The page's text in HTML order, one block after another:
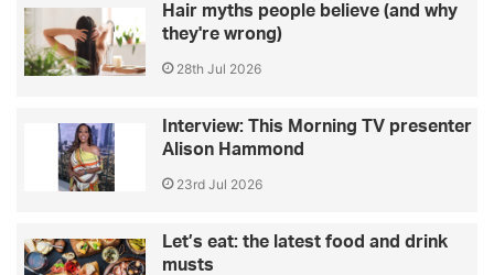
Hair myths people believe (and why
they're wrong)
28th Jul 2026
Interview: This Morning TV presenter
Alison Hammond
23rd Jul 2026
Let’s eat: the latest food and drink
musts